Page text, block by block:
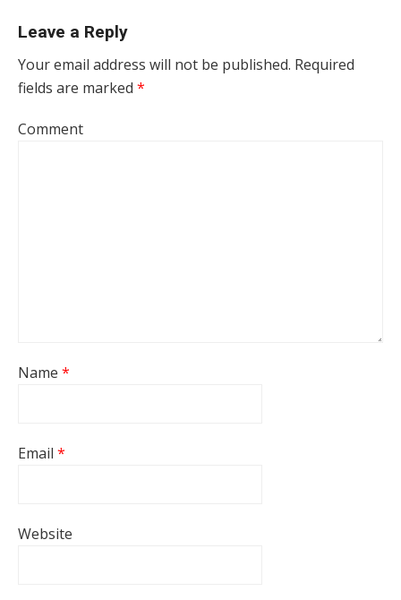
Leave a Reply
Your email address will not be published. Required
fields are marked *
Comment
Name *
Email *
Website